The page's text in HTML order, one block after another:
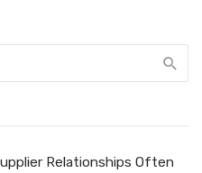
Relationships Often